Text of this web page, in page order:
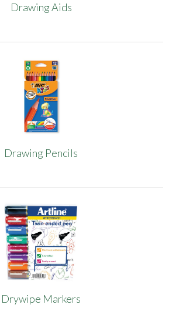
Drawing Aids
Drawing Pencils
Drywipe Markers